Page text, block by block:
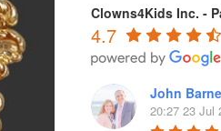
Clowns4Kids Inc. -
4.7
John
20:27 23 Jul